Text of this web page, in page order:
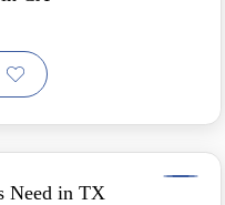
Need in TX